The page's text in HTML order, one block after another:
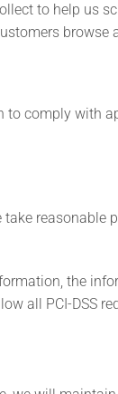
to help us
to comply with
the
all PCI-DSS